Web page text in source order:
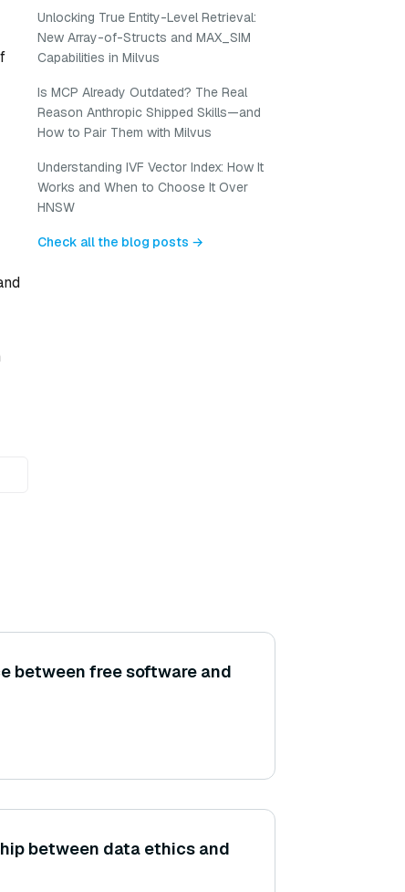
Unlocking True Entity-Level Retrieval:
New Array-of-Structs and MAX_SIM
Capabilities in Milvus
Is MCP Already Outdated? The Real
Reason Anthropic Shipped Skills—and
How to Pair Them with Milvus
Understanding IVF Vector Index: How It
Works and When to Choose It Over
HNSW
Check all the blog posts →
between free software and
between data ethics and